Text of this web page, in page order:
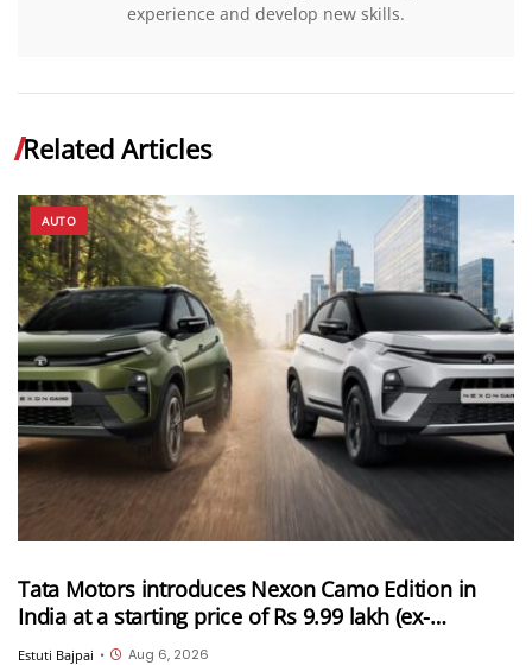
experience and develop new skills.
Related Articles
AUTO
Tata Motors introduces Nexon Camo Edition in
India at a starting price of Rs 9.99 lakh (ex-
showroom)
Estuti Bajpai • Aug 6, 2026